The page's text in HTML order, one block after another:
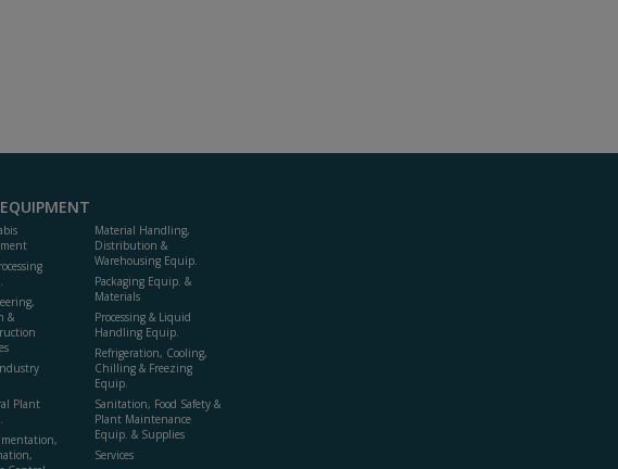
&
Plant
Material Handling,
Distribution &
Warehousing Equip.
Packaging Equip. &
Materials
Processing & Liquid
Handling Equip.
Refrigeration, Cooling,
Chilling & Freezing
Equip.
Sanitation, Food Safety &
Plant Maintenance
Equip. & Supplies
Services